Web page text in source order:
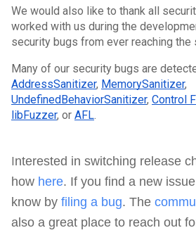
We would also like to thank all
worked with us during the
security bugs from ever reaching the
AddressSanitizer, MemorySanitizer
UndefinedBehaviorSanitizer, Control
libFuzzer, or AFL.
Interested in switching release
how here. If you find a new
know by filing a bug. The
also a great place to reach out